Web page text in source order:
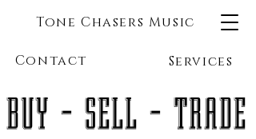
Tone Chasers Music
Contact Services
BUY - SELL - TRADE